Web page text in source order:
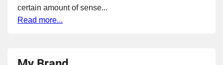
certain amount of sense...
Read more...